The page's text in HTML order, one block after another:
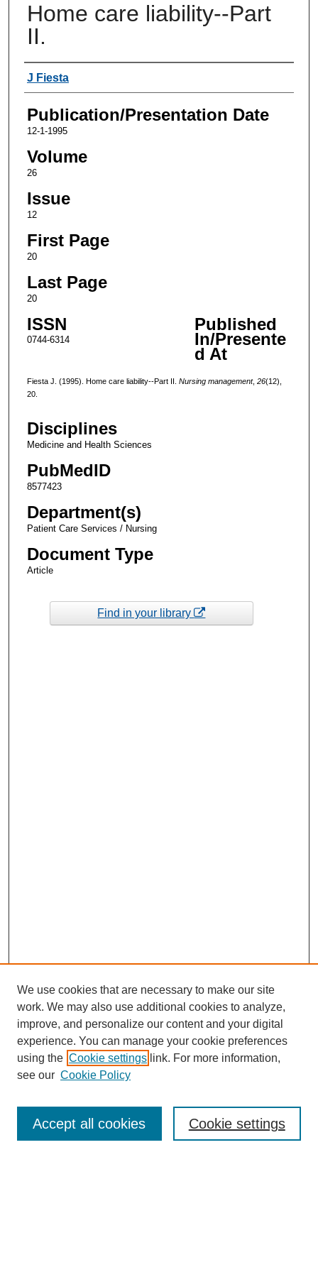
Home care liability--Part
II.
Authors
J Fiesta
Publication/Presentation Date
12-1-1995
Volume
26
Issue
12
First Page
20
Last Page
20
ISSN
0744-6314
Published
In/Presente
d At
Fiesta J. (1995). Home care liability--Part II. Nursing management, 26(12),
20.
Disciplines
Medicine and Health Sciences
PubMedID
8577423
Department(s)
Patient Care Services / Nursing
Document Type
Article
Find in your library
Enter search terms:
We use cookies that are necessary to make our site
work. We may also use additional cookies to analyze,
improve, and personalize our content and your digital
experience. You can manage your cookie preferences
using the Cookie settings link. For more information,
see our Cookie Policy
Cookie settings
Accept all cookies